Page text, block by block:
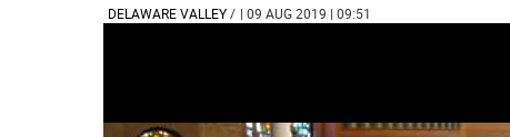
DELAWARE VALLEY/ | 09 AUG 2019 | 09:51